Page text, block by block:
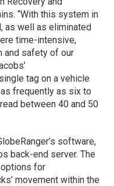
“With this system in
as well as eliminated
time-intensive,
and safety of our
tag on a vehicle
frequently as six to
between 40 and 50
software,
back-end server. The
for
movement within the